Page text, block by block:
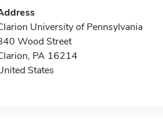
University of Pennsylvania
Wood Street
PA 16214
States